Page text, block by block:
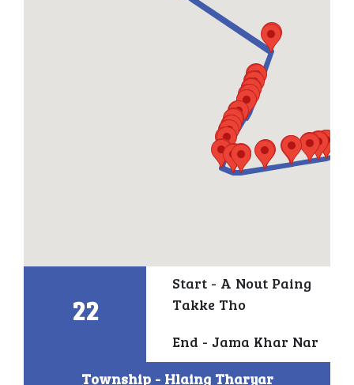
22
Start - A Nout Paing
Takke Tho
End - Jama Khar Nar
Township - Hlaing Tharyar